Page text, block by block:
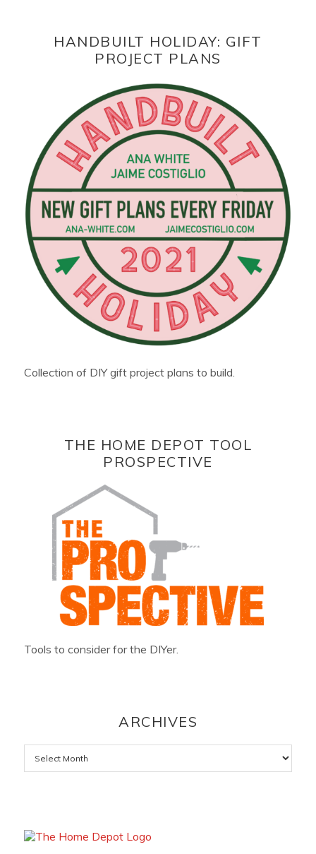
HANDBUILT HOLIDAY: GIFT
PROJECT PLANS
Collection of DIY gift project plans to build.
THE HOME DEPOT TOOL
PROSPECTIVE
Tools to consider for the DIYer.
ARCHIVES
Archives